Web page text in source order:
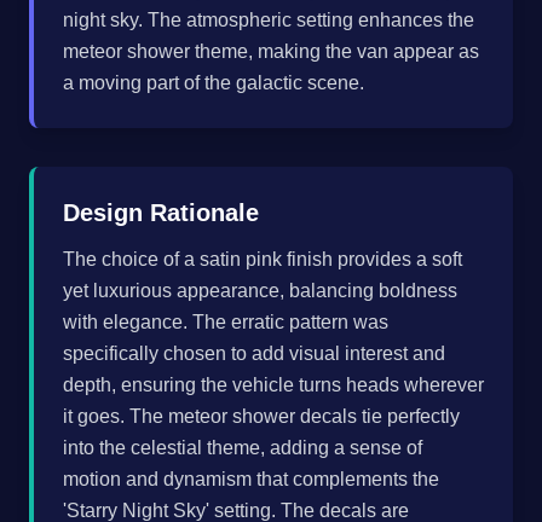
night sky. The atmospheric setting enhances the
meteor shower theme, making the van appear as
a moving part of the galactic scene.
Design Rationale
The choice of a satin pink finish provides a soft
yet luxurious appearance, balancing boldness
with elegance. The erratic pattern was
specifically chosen to add visual interest and
depth, ensuring the vehicle turns heads wherever
it goes. The meteor shower decals tie perfectly
into the celestial theme, adding a sense of
motion and dynamism that complements the
'Starry Night Sky' setting. The decals are